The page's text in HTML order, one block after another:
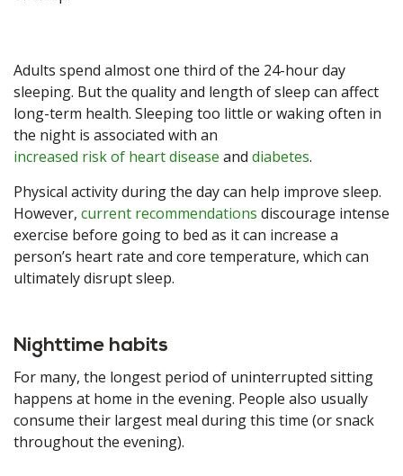
Adults spend almost one third of the 24-hour day
sleeping. But the quality and length of sleep can affect
long-term health. Sleeping too little or waking often in
the night is associated with an
increased risk of heart disease and diabetes.
Physical activity during the day can help improve sleep.
However, current recommendations discourage intense
exercise before going to bed as it can increase a
person’s heart rate and core temperature, which can
ultimately disrupt sleep.
Nighttime habits
For many, the longest period of uninterrupted sitting
happens at home in the evening. People also usually
consume their largest meal during this time (or snack
throughout the evening).